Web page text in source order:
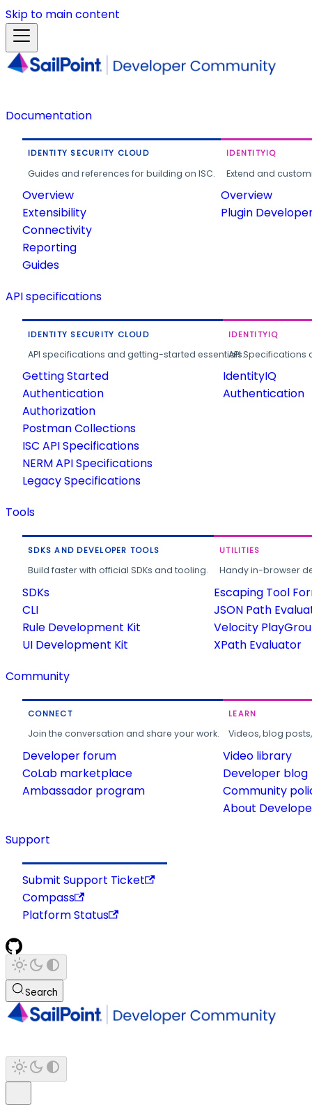
Skip to main content
Documentation
IDENTITY SECURITY CLOUD
Guides and references for building on ISC.
Overview
Extensibility
Connectivity
Reporting
Guides
IDENTITYIQ
Extend and
Overview
Plugin
API specifications
IDENTITY SECURITY CLOUD
API specifications and getting-started essentials.
Getting Started
Authentication
Authorization
Postman Collections
ISC API Specifications
NERM API Specifications
Legacy Specifications
IDENTITYIQ
API
IdentityIQ
Authentication
Tools
SDKS AND DEVELOPER TOOLS
Build faster with official SDKs and tooling.
SDKs
CLI
Rule Development Kit
UI Development Kit
UTILITIES
Handy in-browser
Escaping Tool
JSON Path
Velocity
XPath Evaluator
Community
CONNECT
Join the conversation and share your work.
Developer forum
CoLab marketplace
Ambassador program
LEARN
Videos, blog
Video library
Developer blog
Community
About
Support
Submit Support Ticket
Compass
Platform Status
Search